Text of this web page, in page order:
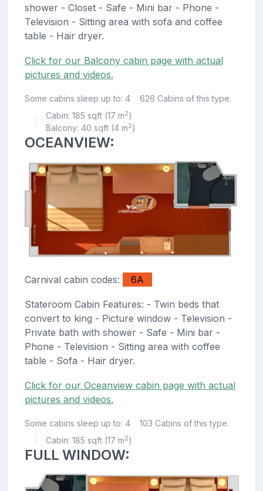
shower - Closet - Safe - Mini bar - Phone -
Television - Sitting area with sofa and coffee
table - Hair dryer.
Click for our Balcony cabin page with actual
pictures and videos.
Some cabins sleep up to: 4 626 Cabins of this type.
Cabin: 185 sqft (17 m2)
Balcony: 40 sqft (4 m2)
OCEANVIEW:
Carnival cabin codes: 6A
Stateroom Cabin Features: - Twin beds that
convert to king - Picture window - Television -
Private bath with shower - Safe - Mini bar -
Phone - Television - Sitting area with coffee
table - Sofa - Hair dryer.
Click for our Oceanview cabin page with actual
pictures and videos.
Some cabins sleep up to: 4 103 Cabins of this type.
Cabin: 185 sqft (17 m2)
FULL WINDOW: